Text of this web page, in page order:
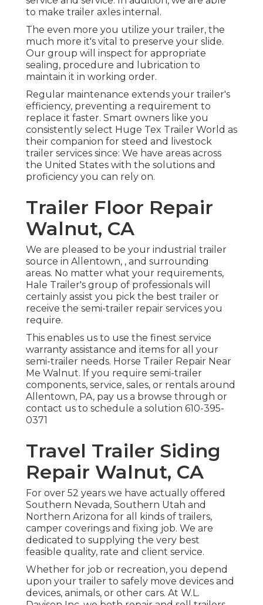
to make trailer axles internal.
The even more you utilize your trailer, the
much more it's vital to preserve your slide.
Our group will inspect for appropriate
sealing, procedure and lubrication to
maintain it in working order.
Regular maintenance extends your trailer's
efficiency, preventing a requirement to
replace it faster. Smart owners like you
consistently select Huge Tex Trailer World as
their companion for steed and livestock
trailer services since: We have areas across
the United States with the solutions and
proficiency you can rely on.
Trailer Floor Repair
Walnut, CA
We are pleased to be your industrial trailer
source in Allentown, , and surrounding
areas. No matter what your requirements,
Hale Trailer's group of professionals will
certainly assist you pick the best trailer or
receive the semi-trailer repair services you
require.
This enables us to use the finest service
warranty assistance and items for all your
semi-trailer needs. Horse Trailer Repair Near
Me Walnut. If you require semi-trailer
components, service, sales, or rentals around
Allentown, PA, pay us a browse through or
contact us to schedule a solution 610-395-
0371
Travel Trailer Siding
Repair Walnut, CA
For over 52 years we have actually offered
Southern Nevada, Southern Utah and
Northern Arizona for all kinds of trailers,
camper coverings and fixing job. We are
dedicated to supplying the very best
feasible quality, rate and client service.
Whether for job or recreation, you depend
upon your trailer to safely move devices and
devices, animals, or other cars. At W.L.